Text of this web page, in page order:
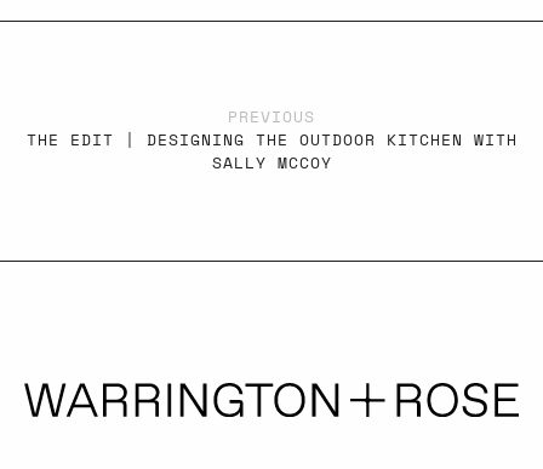
PREVIOUS
THE EDIT | DESIGNING THE OUTDOOR KITCHEN WITH
SALLY MCCOY